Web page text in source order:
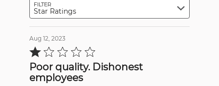
FILTER
Star Ratings
Aug 12, 2023
Rated
1
of
5Poor quality. Dishonest
employees